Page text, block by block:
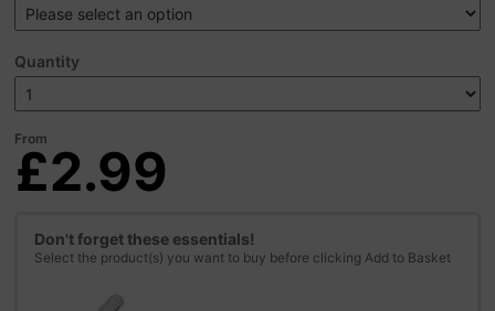
Quantity
From
£2.99
Don't forget these essentials!
Select the product(s) you want to buy before clicking Add to Basket